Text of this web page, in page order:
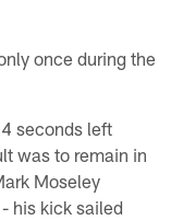
once during the
seconds left
was to remain in
Moseley
his kick sailed